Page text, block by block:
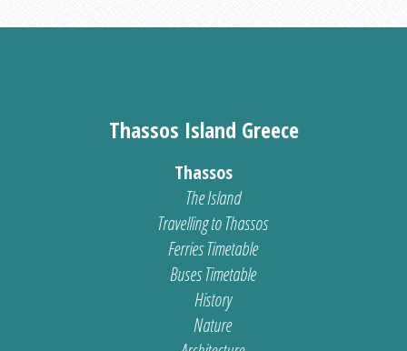
Thassos Island Greece
Thassos
The Island
Travelling to Thassos
Ferries Timetable
Buses Timetable
History
Nature